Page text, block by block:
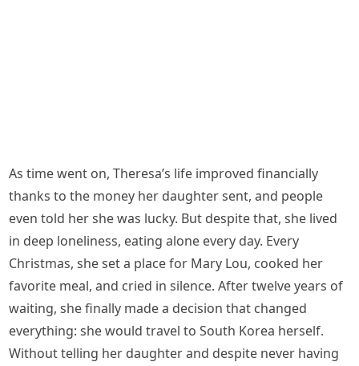
As time went on, Theresa’s life improved financially
thanks to the money her daughter sent, and people
even told her she was lucky. But despite that, she lived
in deep loneliness, eating alone every day. Every
Christmas, she set a place for Mary Lou, cooked her
favorite meal, and cried in silence. After twelve years of
waiting, she finally made a decision that changed
everything: she would travel to South Korea herself.
Without telling her daughter and despite never having